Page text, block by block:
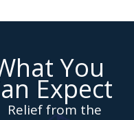
You
Expect
Relief from the